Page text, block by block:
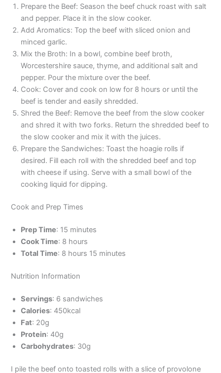
Prepare the Beef: Season the beef chuck roast with salt
and pepper. Place it in the slow cooker.
Add Aromatics: Top the beef with sliced onion and
minced garlic.
Mix the Broth: In a bowl, combine beef broth,
Worcestershire sauce, thyme, and additional salt and
pepper. Pour the mixture over the beef.
Cook: Cover and cook on low for 8 hours or until the
beef is tender and easily shredded.
Shred the Beef: Remove the beef from the slow cooker
and shred it with two forks. Return the shredded beef to
the slow cooker and mix it with the juices.
Prepare the Sandwiches: Toast the hoagie rolls if
desired. Fill each roll with the shredded beef and top
with cheese if using. Serve with a small bowl of the
cooking liquid for dipping.
Cook and Prep Times
Prep Time: 15 minutes
Cook Time: 8 hours
Total Time: 8 hours 15 minutes
Nutrition Information
Servings: 6 sandwiches
Calories: 450kcal
Fat: 20g
Protein: 40g
Carbohydrates: 30g
I pile the beef onto toasted rolls with a slice of provolone